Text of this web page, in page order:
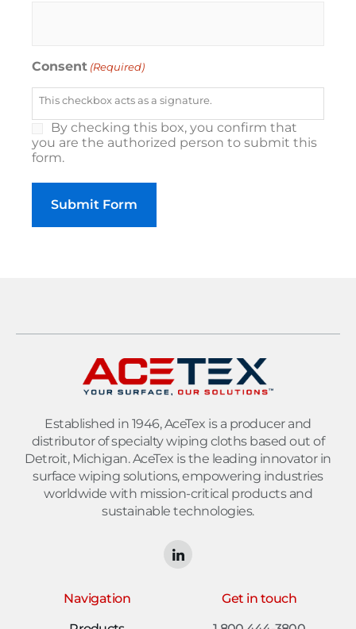
Consent (Required)
This checkbox acts as a signature.
By checking this box, you confirm that
you are the authorized person to submit this
form.
Established in 1946, AceTex is a producer and
distributor of specialty wiping cloths based out of
Detroit, Michigan. AceTex is the leading innovator in
surface wiping solutions, empowering industries
worldwide with mission-critical products and
sustainable technologies.
Navigation
Get in touch